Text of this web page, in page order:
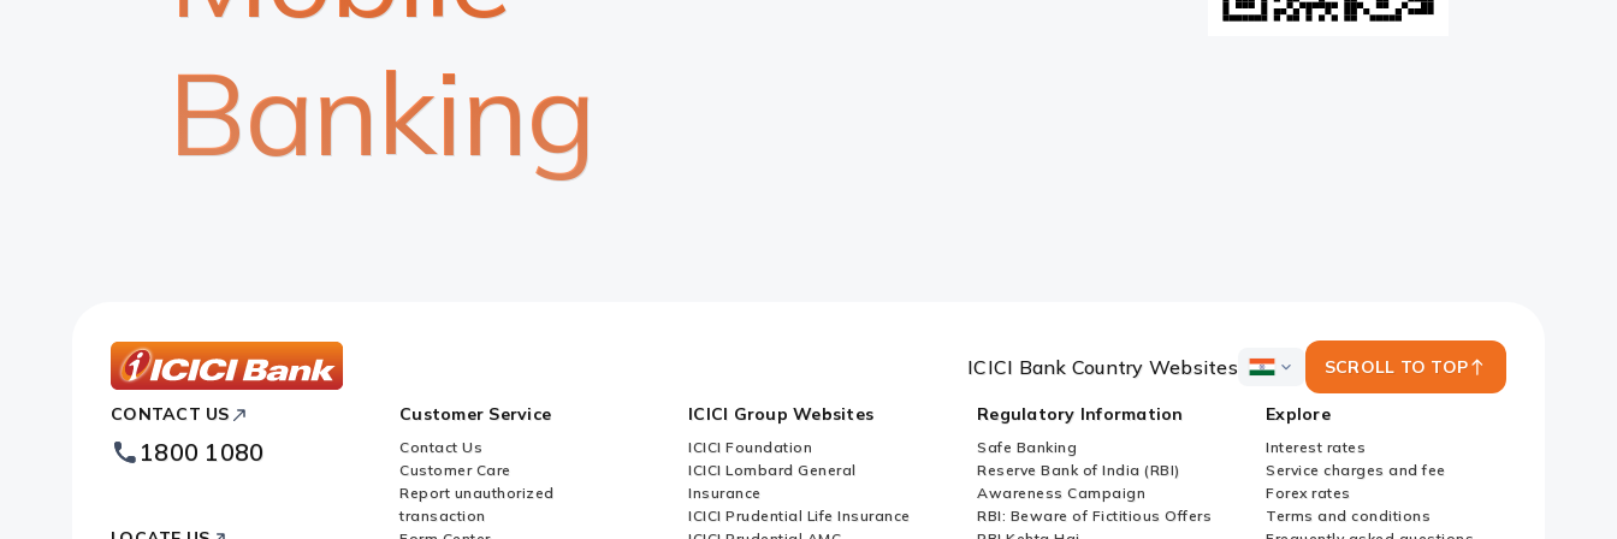
Banking
Bank
Footer
Logo
ICICI Bank Country Websites
ICICI
Country
Websites
SCROLL TO TOP
CONTACT US
1800 1080
Customer Service
Contact Us
Customer Care
Report unauthorized
transaction
ICICI Group Websites
ICICI Foundation
ICICI Lombard General
Insurance
ICICI Prudential Life Insurance
Regulatory Information
Safe Banking
Reserve Bank of India (RBI)
Awareness Campaign
RBI: Beware of Fictitious Offers
Explore
Interest rates
Service charges and fee
Forex rates
Terms and conditions